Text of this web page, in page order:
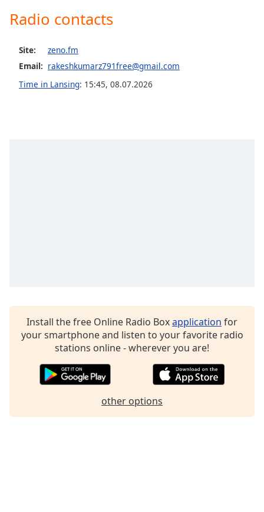
Opacity
Caption
Area
Color
Close
Radio contacts
Site:
zeno.fm
Email: rakeshkumarz791free@gmail.com
Time in Lansing: 15:45, 08.07.2026
Install the free Online Radio Boxapplication for
your smartphone and listen to your favorite radio
stations online - wherever you are!
other options